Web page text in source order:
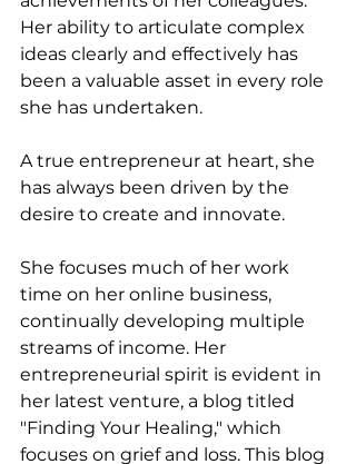
Her ability to articulate complex
ideas clearly and effectively has
been a valuable asset in every role
she has undertaken.
A true entrepreneur at heart, she
has always been driven by the
desire to create and innovate.
She focuses much of her work
time on her online business,
continually developing multiple
streams of income. Her
entrepreneurial spirit is evident in
her latest venture, a blog titled
"Finding Your Healing," which
focuses on grief and loss. This blog